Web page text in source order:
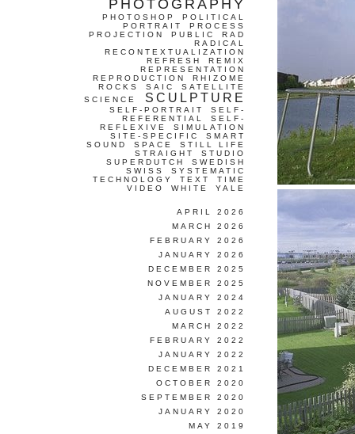
PHOTOGRAPHY
PHOTOSHOP
POLITICAL
PORTRAIT
PROCESS
PROJECTION
PUBLIC
RAD
RADICAL
RECONTEXTUALIZATION
REFRESH
REMIX
REPRESENTATION
REPRODUCTION
RHIZOME
ROCKS
SAIC
SATELLITE
SCIENCE
SCULPTURE
SELF-PORTRAIT
SELF-
REFERENTIAL
SELF-
REFLEXIVE
SIMULATION
SITE-SPECIFIC
SMART
SOUND
SPACE
STILL LIFE
STRAIGHT
STUDIO
SUPERDUTCH
SWEDISH
SWISS
SYSTEMATIC
TECHNOLOGY
TEXT
TIME
VIDEO
WHITE YALE
APRIL 2026
MARCH 2026
FEBRUARY 2026
JANUARY 2026
DECEMBER 2025
NOVEMBER 2025
JANUARY 2024
AUGUST 2022
MARCH 2022
FEBRUARY 2022
JANUARY 2022
DECEMBER 2021
OCTOBER 2020
SEPTEMBER 2020
JANUARY 2020
MAY 2019